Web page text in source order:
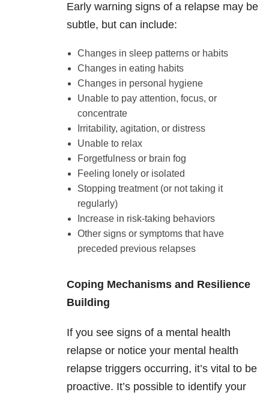
Early warning signs of a relapse may be
subtle, but can include:
Changes in sleep patterns or habits
Changes in eating habits
Changes in personal hygiene
Unable to pay attention, focus, or
concentrate
Irritability, agitation, or distress
Unable to relax
Forgetfulness or brain fog
Feeling lonely or isolated
Stopping treatment (or not taking it
regularly)
Increase in risk-taking behaviors
Other signs or symptoms that have
preceded previous relapses
Coping Mechanisms and Resilience
Building
If you see signs of a mental health
relapse or notice your mental health
relapse triggers occurring, it’s vital to be
proactive. It’s possible to identify your